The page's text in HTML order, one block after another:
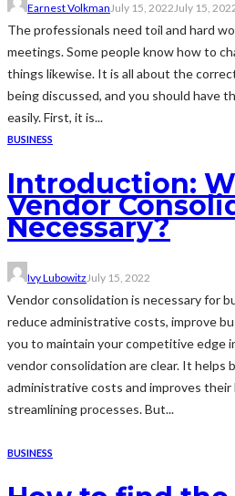
Earnest VolkmanJuly 15, 2022July 15,
The professionals need toil and hard
meetings. Some people know how to
things likewise. It is all about the
being discussed, and you should have
easily. First, it is...
BUSINESS
Introduction:
Vendor
Necessary?
Ivy Lubowitz July 15, 2022
Vendor consolidation is necessary for
reduce administrative costs, improve
you to maintain your competitive edge
vendor consolidation are clear. It helps
administrative costs and improves
streamlining processes. But...
BUSINESS